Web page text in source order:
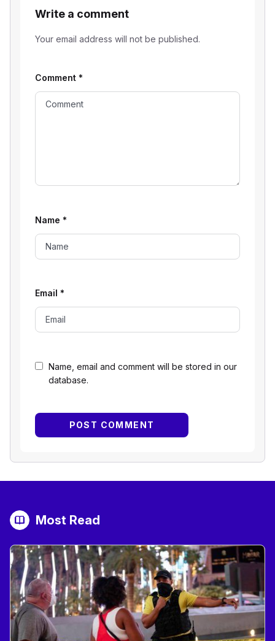
Write a comment
Your email address will not be published.
Name, email and comment will be stored in our
database.
Comment *
Name *
Email *
Most Read